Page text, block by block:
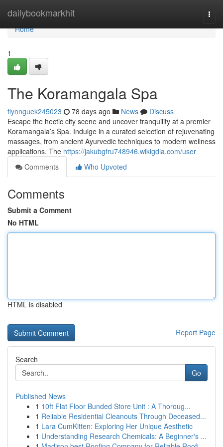
dailybookmarkhit
Home
Home
1
The Koramangala Spa
flynnguek245023 78 days ago News
Discuss
Escape the hectic city scene and uncover tranquility at a premier
Koramangala’s Spa. Indulge in a curated selection of rejuvenating
massages, from ancient Ayurvedic techniques to modern wellness
applications. The https://jakubgfru748946.wikigdia.com/user
Comments
Who Upvoted
Comments
Submit a Comment
No HTML
HTML is disabled
Report Page
Search
Go
Published News
1 10ft Flat Floor Bunded Store Unit : A Thoroug...
1 Reliable Residential Cleanouts Through Deceased...
1 Lara CumKitten: Exploring Her Unique Aesthetic
1 Understanding Research Chemicals: A Beginner's ...